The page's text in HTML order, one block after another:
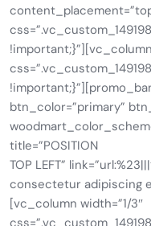
btn_color=”primary”
title=”POSITION
TOP LEFT”
consectetur adipiscing
[vc_column width=”1/3″